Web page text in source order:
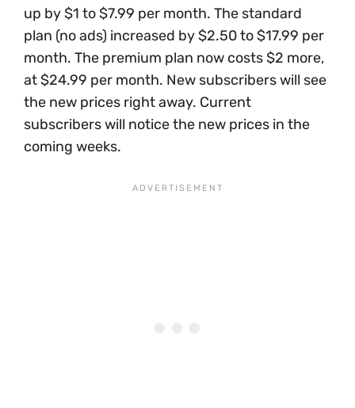
up by $1 to $7.99 per month. The standard
plan (no ads) increased by $2.50 to $17.99 per
month. The premium plan now costs $2 more,
at $24.99 per month. New subscribers will see
the new prices right away. Current
subscribers will notice the new prices in the
coming weeks.